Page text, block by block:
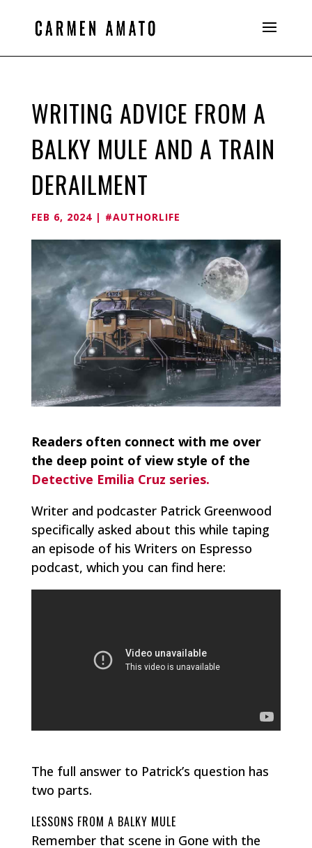
WRITING ADVICE FROM A
BALKY MULE AND A TRAIN
DERAILMENT
FEB 6, 2024| #AUTHORLIFE
Readers often connect with me over
the deep point of view style of the
Detective Emilia Cruz series.
Writer and podcaster Patrick Greenwood
specifically asked about this while taping
an episode of his Writers on Espresso
podcast, which you can find here:
The full answer to Patrick’s question has
two parts.
LESSONS FROM A BALKY MULE
Remember that scene in Gone with the